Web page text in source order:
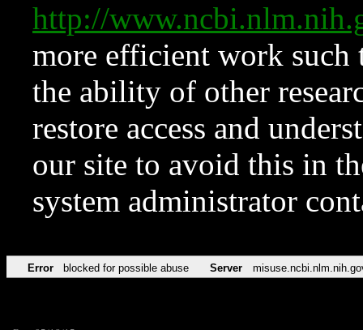
http://
more efficient work such
the ability of other
restore access and
our site to avoid this in
system administrator
Error blocked for possible abuse Server